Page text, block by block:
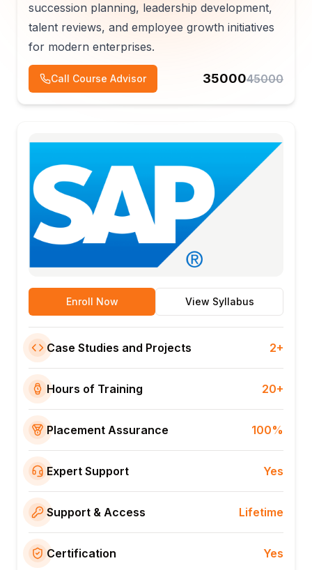
succession planning, leadership development,
talent reviews, and employee growth initiatives
for modern enterprises.
Call Course Advisor 3500045000
Enroll Now View Syllabus
Case Studies and Projects 2+
Hours of Training 20+
Placement Assurance 100%
Expert Support Yes
Support & Access Lifetime
Certification Yes